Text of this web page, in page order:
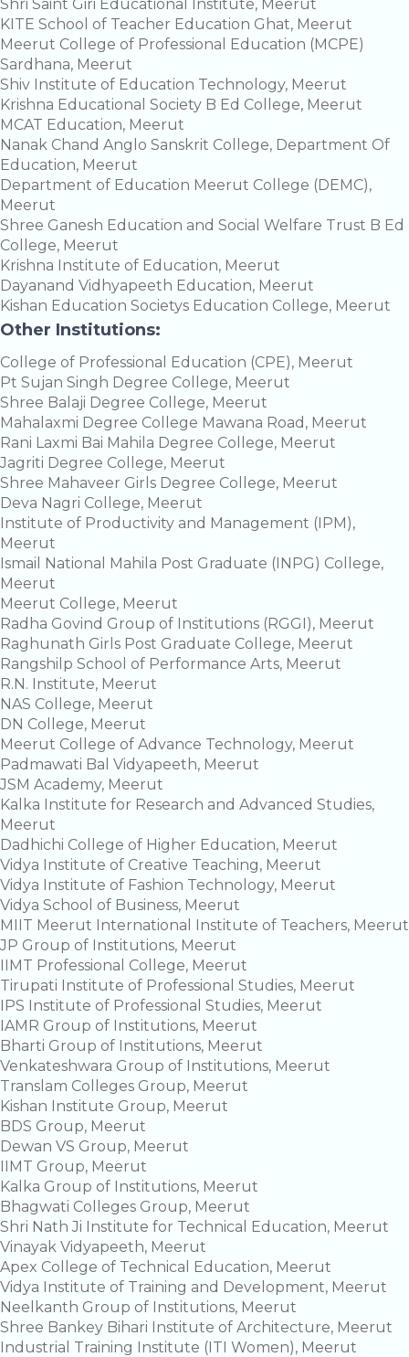
Shri Saint Giri Educational Institute, Meerut
KITE School of Teacher Education Ghat, Meerut
Meerut College of Professional Education (MCPE)
Sardhana, Meerut
Shiv Institute of Education Technology, Meerut
Krishna Educational Society B Ed College, Meerut
MCAT Education, Meerut
Nanak Chand Anglo Sanskrit College, Department Of
Education, Meerut
Department of Education Meerut College (DEMC),
Meerut
Shree Ganesh Education and Social Welfare Trust B Ed
College, Meerut
Krishna Institute of Education, Meerut
Dayanand Vidhyapeeth Education, Meerut
Kishan Education Societys Education College, Meerut
Other Institutions:
College of Professional Education (CPE), Meerut
Pt Sujan Singh Degree College, Meerut
Shree Balaji Degree College, Meerut
Mahalaxmi Degree College Mawana Road, Meerut
Rani Laxmi Bai Mahila Degree College, Meerut
Jagriti Degree College, Meerut
Shree Mahaveer Girls Degree College, Meerut
Deva Nagri College, Meerut
Institute of Productivity and Management (IPM),
Meerut
Ismail National Mahila Post Graduate (INPG) College,
Meerut
Meerut College, Meerut
Radha Govind Group of Institutions (RGGI), Meerut
Raghunath Girls Post Graduate College, Meerut
Rangshilp School of Performance Arts, Meerut
R.N. Institute, Meerut
NAS College, Meerut
DN College, Meerut
Meerut College of Advance Technology, Meerut
Padmawati Bal Vidyapeeth, Meerut
JSM Academy, Meerut
Kalka Institute for Research and Advanced Studies,
Meerut
Dadhichi College of Higher Education, Meerut
Vidya Institute of Creative Teaching, Meerut
Vidya Institute of Fashion Technology, Meerut
Vidya School of Business, Meerut
MIIT Meerut International Institute of Teachers, Meerut
JP Group of Institutions, Meerut
IIMT Professional College, Meerut
Tirupati Institute of Professional Studies, Meerut
IPS Institute of Professional Studies, Meerut
IAMR Group of Institutions, Meerut
Bharti Group of Institutions, Meerut
Venkateshwara Group of Institutions, Meerut
Translam Colleges Group, Meerut
Kishan Institute Group, Meerut
BDS Group, Meerut
Dewan VS Group, Meerut
IIMT Group, Meerut
Kalka Group of Institutions, Meerut
Bhagwati Colleges Group, Meerut
Shri Nath Ji Institute for Technical Education, Meerut
Vinayak Vidyapeeth, Meerut
Apex College of Technical Education, Meerut
Vidya Institute of Training and Development, Meerut
Neelkanth Group of Institutions, Meerut
Shree Bankey Bihari Institute of Architecture, Meerut
Industrial Training Institute (ITI Women), Meerut